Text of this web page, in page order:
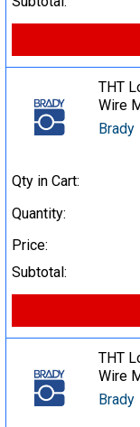
THT
Wire
Brady
Qty in Cart:
Quantity:
Price:
Subtotal:
THT
Wire
Brady